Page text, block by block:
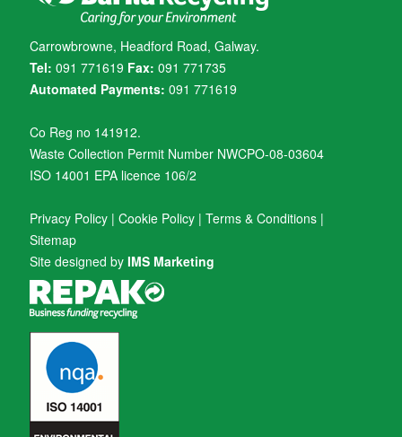
Carrowbrowne, Headford Road, Galway.
Tel: 091 771619 Fax: 091 771735
Automated Payments: 091 771619
Co Reg no 141912.
Waste Collection Permit Number NWCPO-08-03604
ISO 14001 EPA licence 106/2
Privacy Policy | Cookie Policy | Terms & Conditions |
Sitemap
Site designed by IMS Marketing